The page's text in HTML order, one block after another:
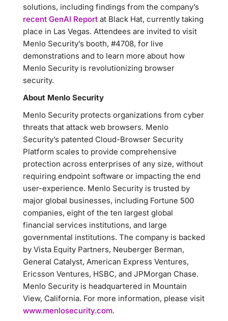
solutions, including findings from the company’s
recent GenAI Report at Black Hat, currently taking
place in Las Vegas. Attendees are invited to visit
Menlo Security’s booth, #4708, for live
demonstrations and to learn more about how
Menlo Security is revolutionizing browser
security.
About Menlo Security
Menlo Security protects organizations from cyber
threats that attack web browsers. Menlo
Security’s patented Cloud-Browser Security
Platform scales to provide comprehensive
protection across enterprises of any size, without
requiring endpoint software or impacting the end
user-experience. Menlo Security is trusted by
major global businesses, including Fortune 500
companies, eight of the ten largest global
financial services institutions, and large
governmental institutions. The company is backed
by Vista Equity Partners, Neuberger Berman,
General Catalyst, American Express Ventures,
Ericsson Ventures, HSBC, and JPMorgan Chase.
Menlo Security is headquartered in Mountain
View, California. For more information, please visit
www.menlosecurity.com.